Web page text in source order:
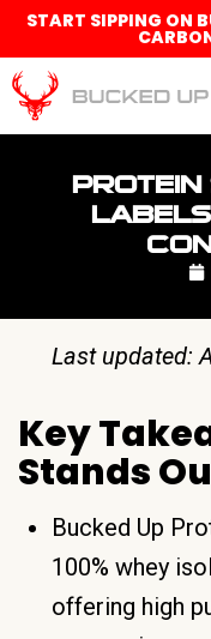
START SIPPING ON
Last updated:
Key
Stands
Bucked Up
100% whey
offering high